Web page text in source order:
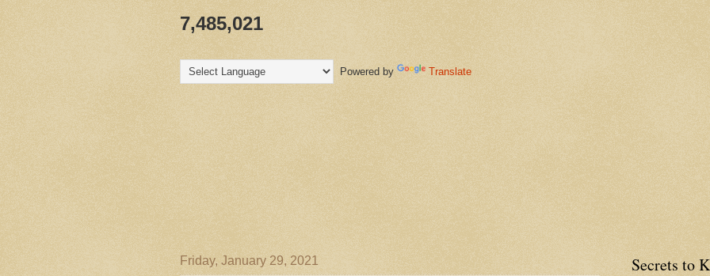
7,485,021
Powered by Translate
Friday, January 29, 2021 Secrets to